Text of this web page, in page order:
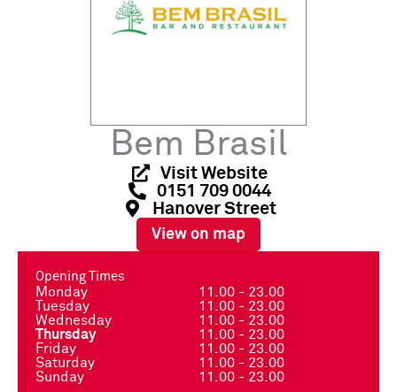
Bem Brasil
Visit Website
0151 709 0044
Hanover Street
View on map
Opening Times
Monday
11.00 - 23.00
Tuesday
11.00 - 23.00
Wednesday
11.00 - 23.00
Thursday
11.00 - 23.00
Friday
11.00 - 23.00
Saturday
11.00 - 23.00
Sunday
11.00 - 23.00